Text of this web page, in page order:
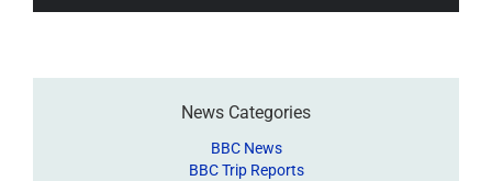
News Categories
BBC News
BBC Trip Reports